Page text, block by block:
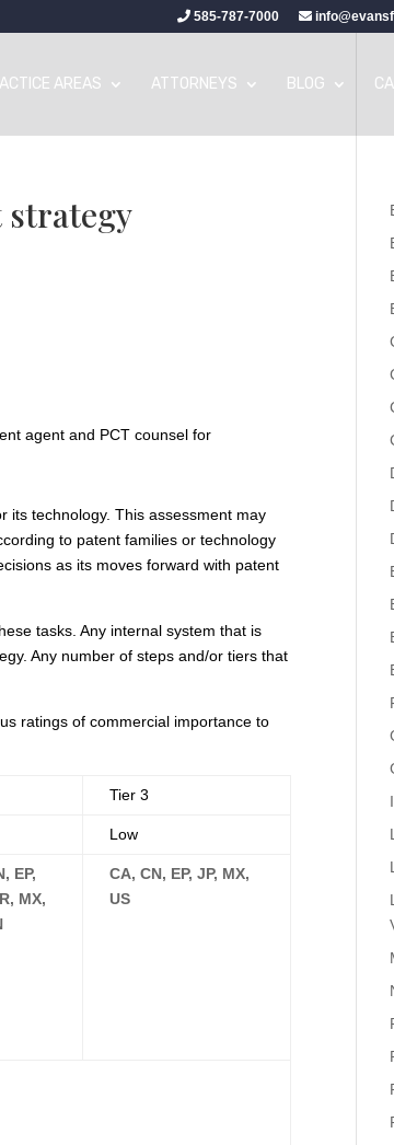
585-787-7000
AREAS ATTORNEYS BLOG
strategy
agent and PCT counsel for
its technology. This assessment may
to patent families or technology
as its moves forward with patent
tasks. Any internal system that is
Any number of steps and/or tiers that
ratings of commercial importance to
Tier 3
Low
EP,
MX,
CA, CN, EP, JP, MX,
US